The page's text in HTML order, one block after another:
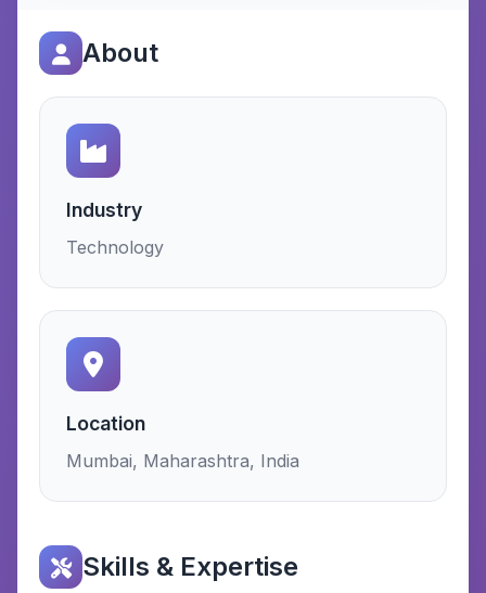
About
Industry
Technology
Location
Mumbai, Maharashtra, India
Skills & Expertise